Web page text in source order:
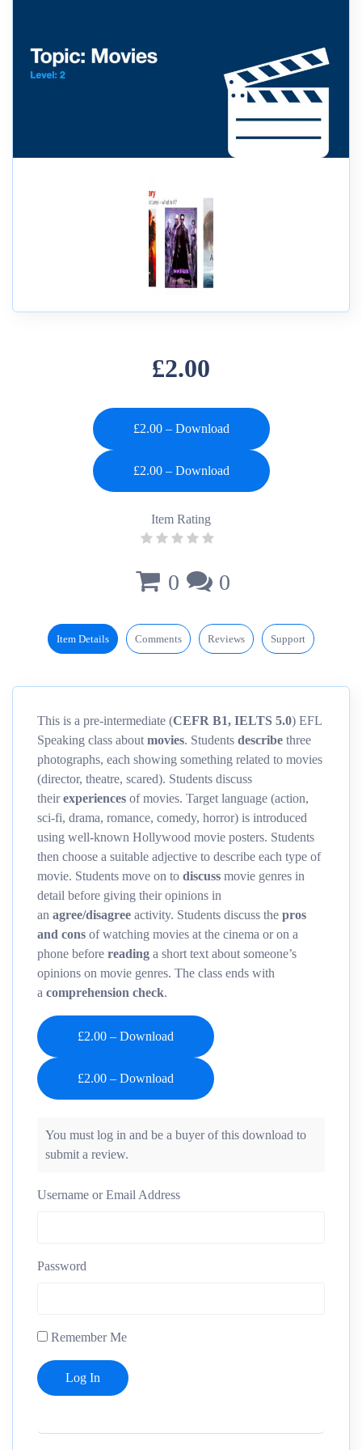
£2.00
£2.00 – Download
Item Rating
0 0
Item Details Comments Reviews Support
This is a pre-intermediate (CEFR B1, IELTS 5.0) EFL
Speaking class about movies. Students describe three
photographs, each showing something related to movies
(director, theatre, scared). Students discuss
theirexperiences of movies. Target language (action,
sci-fi, drama, romance, comedy, horror) is introduced
using well-known Hollywood movie posters. Students
then choose a suitable adjective to describe each type of
movie. Students move on to discuss movie genres in
detail before giving their opinions in
an agree/disagree activity. Students discuss the pros
and cons of watching movies at the cinema or on a
phone before reading a short text about someone’s
opinions on movie genres. The class ends with
a comprehension check.
£2.00 – Download
You must log in and be a buyer of this download to
submit a review.
Username or Email Address
Password
Remember Me